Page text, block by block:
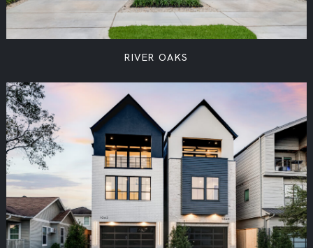
RIVER OAKS